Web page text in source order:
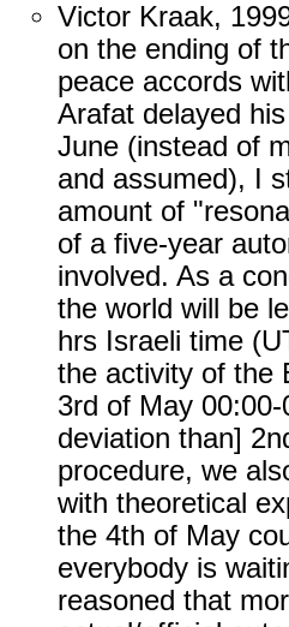
Victor Kraak,
on the ending of
peace accords
Arafat delayed
June (instead of
and assumed), I
amount of
of a five-year
involved. As a
the world will be
hrs Israeli time
the activity of the
3rd of May
deviation than]
procedure, we
with theoretical
the 4th of May
everybody is
reasoned that